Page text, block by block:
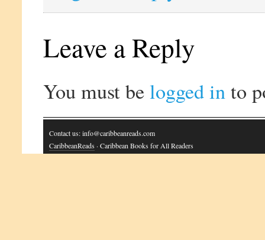
Leave a Reply
You must belogged into
Contact us: info@caribbeanreads.com
CaribbeanReads · Caribbean Books for All Readers